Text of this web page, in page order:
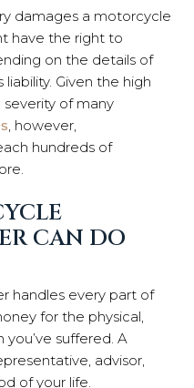
damages a motorcycle
have the right to
on the details of
Given the high
of many
, however,
hundreds of
CAN DO
handles every part of
for the physical,
suffered. A
advisor,
of your life.